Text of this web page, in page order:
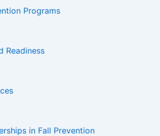
Programs
Readiness
in Fall Prevention